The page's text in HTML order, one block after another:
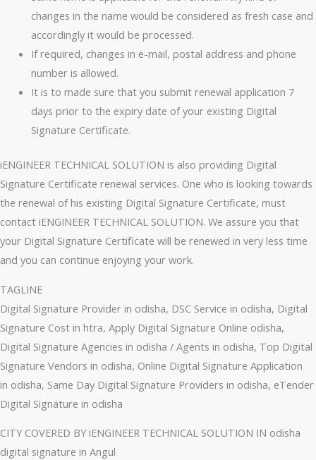
changes in the name would be considered as fresh case and
accordingly it would be processed.
If required, changes in e-mail, postal address and phone
number is allowed.
It is to made sure that you submit renewal application 7
days prior to the expiry date of your existing Digital
Signature Certificate.
iENGINEER TECHNICAL SOLUTION is also providing Digital
Signature Certificate renewal services. One who is looking towards
the renewal of his existing Digital Signature Certificate, must
contact iENGINEER TECHNICAL SOLUTION. We assure you that
your Digital Signature Certificate will be renewed in very less time
and you can continue enjoying your work.
TAGLINE
Digital Signature Provider in odisha, DSC Service in odisha, Digital
Signature Cost in htra, Apply Digital Signature Online odisha,
Digital Signature Agencies in odisha / Agents in odisha, Top Digital
Signature Vendors in odisha, Online Digital Signature Application
in odisha, Same Day Digital Signature Providers in odisha, eTender
Digital Signature in odisha
CITY COVERED BY iENGINEER TECHNICAL SOLUTION IN odisha
digital signature in Angul